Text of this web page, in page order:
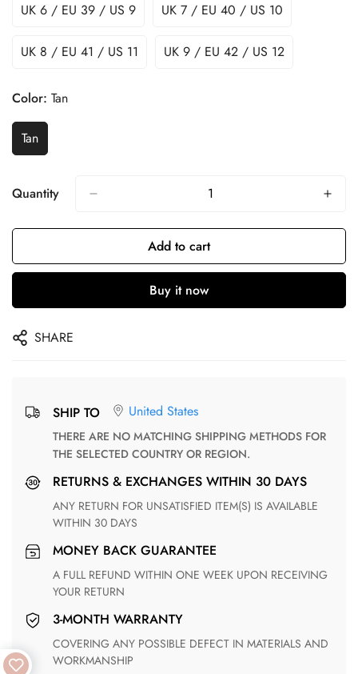
UK 6 / EU 39 / US 9 UK 7 / EU 40 / US 10
UK 8 / EU 41 / US 11 UK 9 / EU 42 / US 12
Color: Tan
Tan
Quantity
Add to cart
Buy it now
SHARE
SHIP TO United States
THERE ARE NO MATCHING SHIPPING METHODS FOR
THE SELECTED COUNTRY OR REGION.
RETURNS & EXCHANGES WITHIN 30 DAYS
ANY RETURN FOR UNSATISFIED ITEM(S) IS AVAILABLE
WITHIN 30 DAYS
MONEY BACK GUARANTEE
A FULL REFUND WITHIN ONE WEEK UPON RECEIVING
YOUR RETURN
3-MONTH WARRANTY
COVERING ANY POSSIBLE DEFECT IN MATERIALS AND
WORKMANSHIP